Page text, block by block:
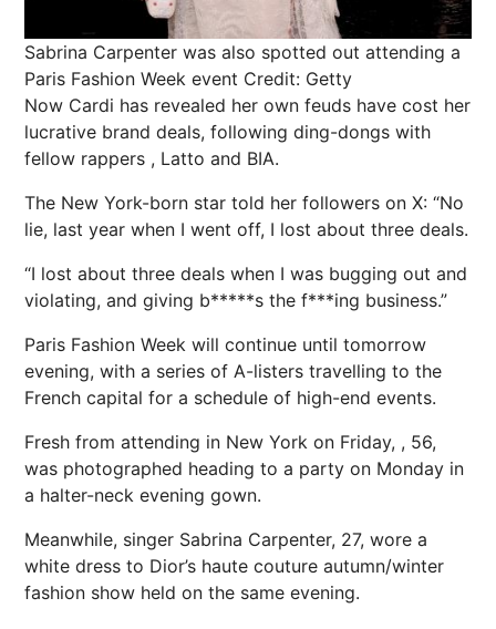
Sabrina Carpenter was also spotted out attending a
Paris Fashion Week event Credit: Getty
Now Cardi has revealed her own feuds have cost her
lucrative brand deals, following ding-dongs with
fellow rappers , Latto and BIA.
The New York-born star told her followers on X: “No
lie, last year when I went off, I lost about three deals.
“I lost about three deals when I was bugging out and
violating, and giving b*****s the f***ing business.”
Paris Fashion Week will continue until tomorrow
evening, with a series of A-listers travelling to the
French capital for a schedule of high-end events.
Fresh from attending in New York on Friday, , 56,
was photographed heading to a party on Monday in
a halter-neck evening gown.
Meanwhile, singer Sabrina ­Carpenter, 27, wore a
white dress to Dior’s haute couture autumn/winter
fashion show held on the same evening.